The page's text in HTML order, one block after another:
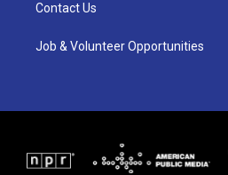
Contact Us
Job & Volunteer Opportunities